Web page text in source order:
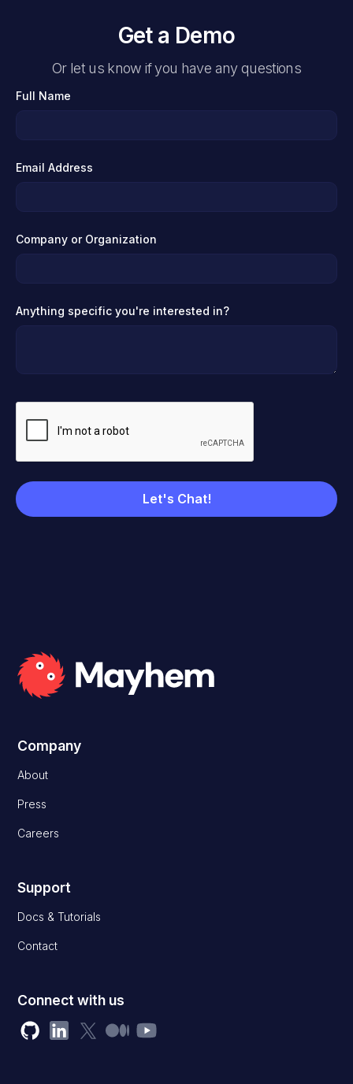
Get a Demo
Or let us know if you have any questions
Full Name
Email Address
Company or Organization
Anything specific you're interested in?
Company
About
Press
Careers
Support
Docs & Tutorials
Contact
Connect with us